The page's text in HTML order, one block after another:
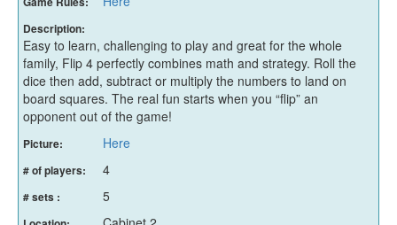
Description:
Easy to learn, challenging to play and great for the whole
family, Flip 4 perfectly combines math and strategy. Roll the
dice then add, subtract or multiply the numbers to land on
board squares. The real fun starts when you “flip” an
opponent out of the game!
Picture: Here
# of players: 4
# sets : 5